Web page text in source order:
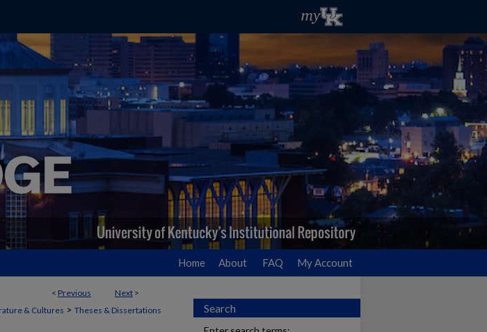
Home About FAQ My Account
< Previous Next >
& Cultures > Theses & Dissertations Search